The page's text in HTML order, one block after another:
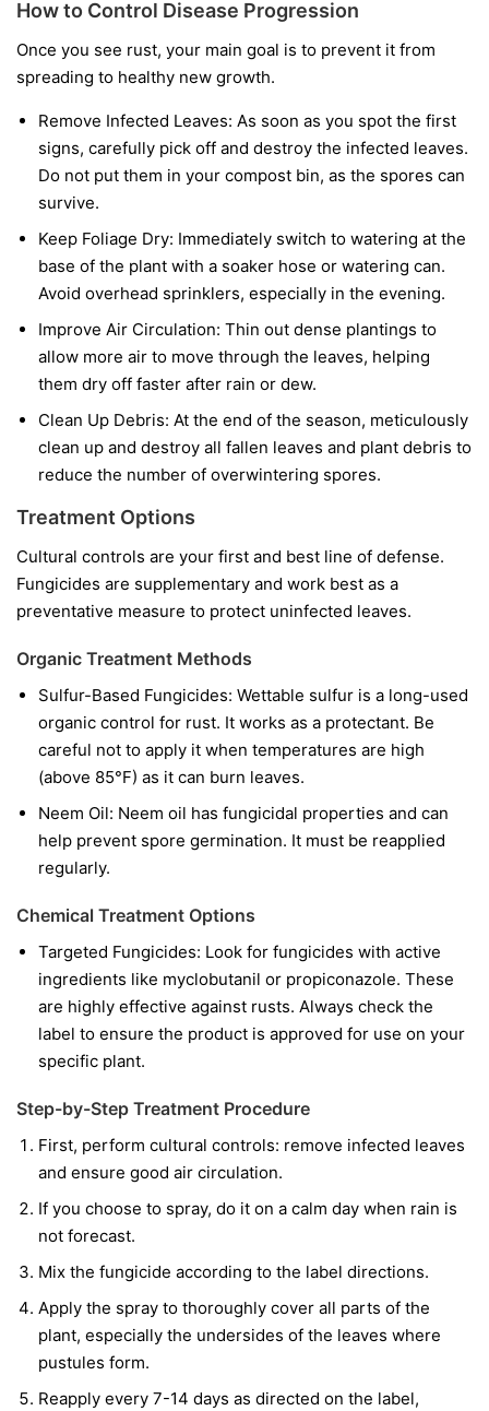
How to Control Disease Progression
Once you see rust, your main goal is to prevent it from
spreading to healthy new growth.
Remove Infected Leaves: As soon as you spot the first
signs, carefully pick off and destroy the infected leaves.
Do not put them in your compost bin, as the spores can
survive.
Keep Foliage Dry: Immediately switch to watering at the
base of the plant with a soaker hose or watering can.
Avoid overhead sprinklers, especially in the evening.
Improve Air Circulation: Thin out dense plantings to
allow more air to move through the leaves, helping
them dry off faster after rain or dew.
Clean Up Debris: At the end of the season, meticulously
clean up and destroy all fallen leaves and plant debris to
reduce the number of overwintering spores.
Treatment Options
Cultural controls are your first and best line of defense.
Fungicides are supplementary and work best as a
preventative measure to protect uninfected leaves.
Organic Treatment Methods
Sulfur-Based Fungicides: Wettable sulfur is a long-used
organic control for rust. It works as a protectant. Be
careful not to apply it when temperatures are high
(above 85°F) as it can burn leaves.
Neem Oil: Neem oil has fungicidal properties and can
help prevent spore germination. It must be reapplied
regularly.
Chemical Treatment Options
Targeted Fungicides: Look for fungicides with active
ingredients like myclobutanil or propiconazole. These
are highly effective against rusts. Always check the
label to ensure the product is approved for use on your
specific plant.
Step-by-Step Treatment Procedure
First, perform cultural controls: remove infected leaves
and ensure good air circulation.
If you choose to spray, do it on a calm day when rain is
not forecast.
Mix the fungicide according to the label directions.
Apply the spray to thoroughly cover all parts of the
plant, especially the undersides of the leaves where
pustules form.
Reapply every 7-14 days as directed on the label,